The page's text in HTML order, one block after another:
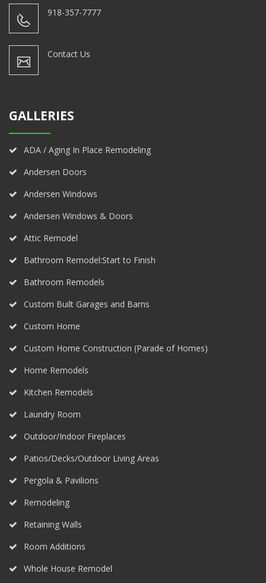
918-357-7777
Contact Us
GALLERIES
ADA / Aging In Place Remodeling
Andersen Doors
Andersen Windows
Andersen Windows & Doors
Attic Remodel
Bathroom Remodel:Start to Finish
Bathroom Remodels
Custom Built Garages and Barns
Custom Home
Custom Home Construction (Parade of Homes)
Home Remodels
Kitchen Remodels
Laundry Room
Outdoor/Indoor Fireplaces
Patios/Decks/Outdoor Living Areas
Pergola & Pavilions
Remodeling
Retaining Walls
Room Additions
Whole House Remodel